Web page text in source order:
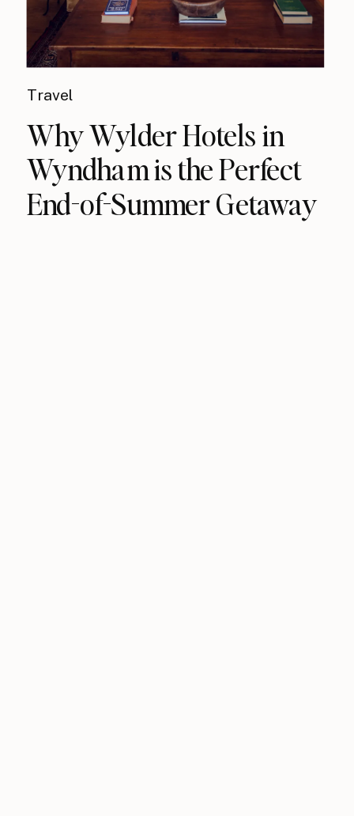
Travel
Why Wylder Hotels in
Wyndham is the Perfect
End-of-Summer Getaway